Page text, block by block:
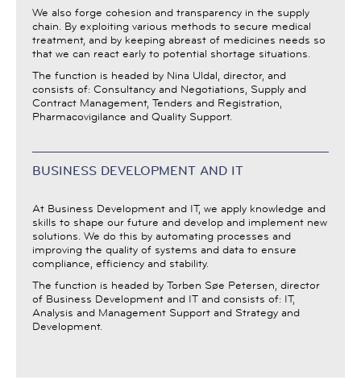
We also forge cohesion and transparency in the supply
chain. By exploiting various methods to secure medical
treatment, and by keeping abreast of medicines needs so
that we can react early to potential shortage situations.
The function is headed by Nina Uldal, director, and
consists of: Consultancy and Negotiations, Supply and
Contract Management, Tenders and Registration,
Pharmacovigilance and Quality Support.
BUSINESS DEVELOPMENT AND IT
At Business Development and IT, we apply knowledge and
skills to shape our future and develop and implement new
solutions. We do this by automating processes and
improving the quality of systems and data to ensure
compliance, efficiency and stability.
The function is headed by Torben Søe Petersen, director
of Business Development and IT and consists of: IT,
Analysis and Management Support and Strategy and
Development.